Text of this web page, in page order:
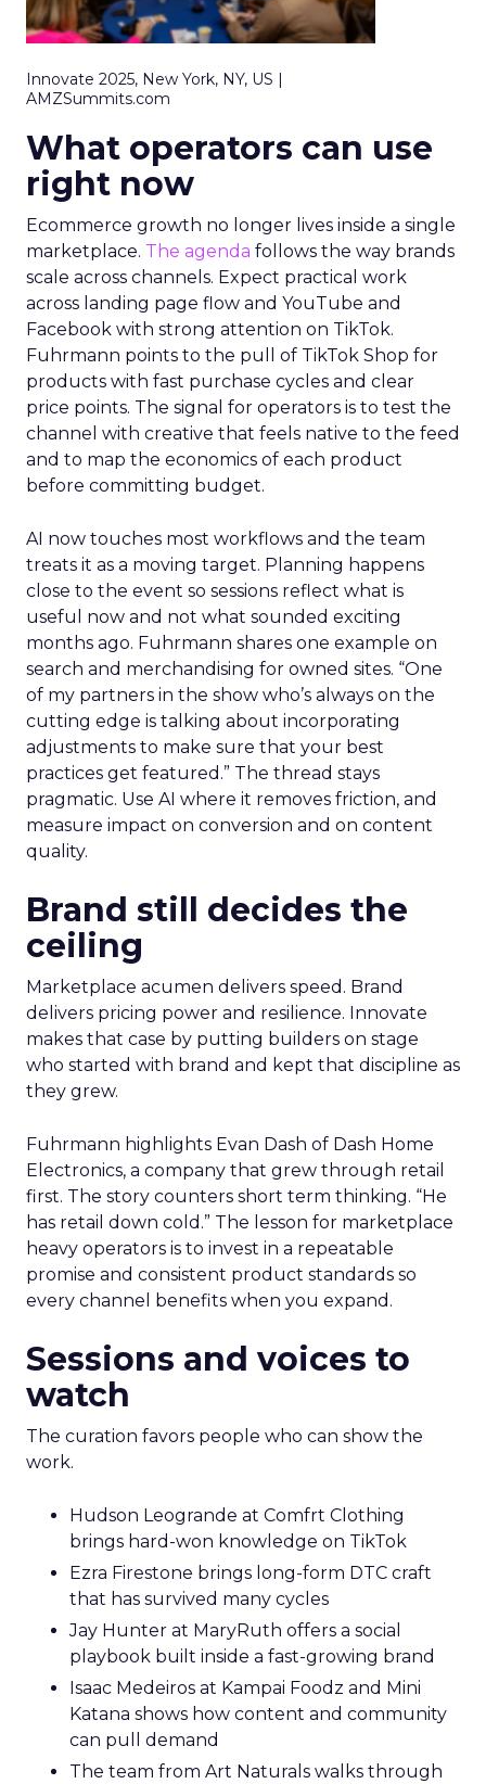
Innovate 2025, New York, NY, US |
AMZSummits.com
What operators can use
right now
Ecommerce growth no longer lives inside a single
marketplace. The agenda follows the way brands
scale across channels. Expect practical work
across landing page flow and YouTube and
Facebook with strong attention on TikTok.
Fuhrmann points to the pull of TikTok Shop for
products with fast purchase cycles and clear
price points. The signal for operators is to test the
channel with creative that feels native to the feed
and to map the economics of each product
before committing budget.
AI now touches most workflows and the team
treats it as a moving target. Planning happens
close to the event so sessions reflect what is
useful now and not what sounded exciting
months ago. Fuhrmann shares one example on
search and merchandising for owned sites. “One
of my partners in the show who’s always on the
cutting edge is talking about incorporating
adjustments to make sure that your best
practices get featured.” The thread stays
pragmatic. Use AI where it removes friction, and
measure impact on conversion and on content
quality.
Brand still decides the
ceiling
Marketplace acumen delivers speed. Brand
delivers pricing power and resilience. Innovate
makes that case by putting builders on stage
who started with brand and kept that discipline as
they grew.
Fuhrmann highlights Evan Dash of Dash Home
Electronics, a company that grew through retail
first. The story counters short term thinking. “He
has retail down cold.” The lesson for marketplace
heavy operators is to invest in a repeatable
promise and consistent product standards so
every channel benefits when you expand.
Sessions and voices to
watch
The curation favors people who can show the
work.
Hudson Leogrande at Comfrt Clothing
brings hard-won knowledge on TikTok
Ezra Firestone brings long-form DTC craft
that has survived many cycles
Jay Hunter at MaryRuth offers a social
playbook built inside a fast-growing brand
Isaac Medeiros at Kampai Foodz and Mini
Katana shows how content and community
can pull demand
The team from Art Naturals walks through